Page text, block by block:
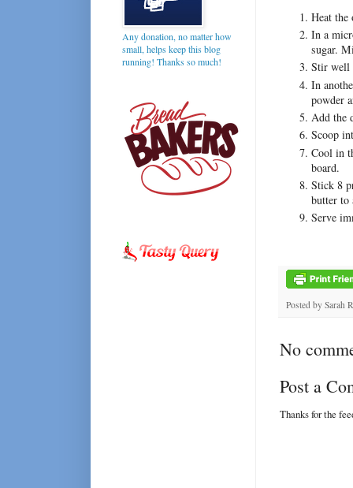
Heat the
In a
sugar.
Stir well
In
powder
Add the
Scoop
Cool in
board.
Stick 8
butter to
Serve
Posted by Sarah
No
Post a
Thanks for the
Any donation, no matter how
small, helps keep this blog
running! Thanks so much!